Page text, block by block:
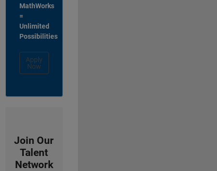
MathWorks
=
Unlimited
Possibilities
Apply
Now
Join Our
Talent
Network